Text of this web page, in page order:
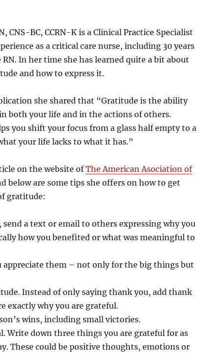
CNS-BC, CCRN-K is a Clinical Practice Specialist
as a critical care nurse, including 30 years
RN. In her time she has learned quite a bit about
and how to express it.
she shared that “Gratitude is the ability
both your life and in the actions of others.
you shift your focus from a glass half empty to a
your life lacks to what it has.”
on the website ofThe American Asociation of
below are some tips she offers on how to get
gratitude:
a text or email to others expressing why you
how you benefited or what was meaningful to
appreciate them – not only for the big things but
Instead of only saying thank you, add thank
exactly why you are grateful.
wins, including small victories.
Write down three things you are grateful for as
These could be positive thoughts, emotions or